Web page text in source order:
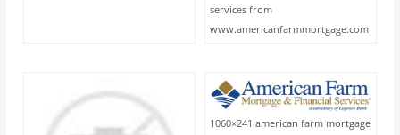
services from
www.americanfarmmortgage.com
1060×241 american farm mortgage